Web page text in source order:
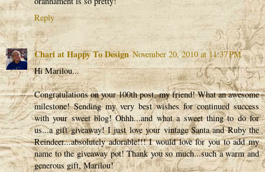
Reply
Chari at Happy To Design November 20, 2010 at 11:37 PM
Hi Marilou...
Congratulations on your 100th post, my friend! What an awesome
milestone! Sending my very best wishes for continued success
with your sweet blog! Ohhh...and what a sweet thing to do for
us...a gift giveaway! I just love your vintage Santa and Ruby the
Reindeer...absolutely adorable!!! I would love for you to add my
name to the giveaway pot! Thank you so much...such a warm and
generous gift, Marilou!